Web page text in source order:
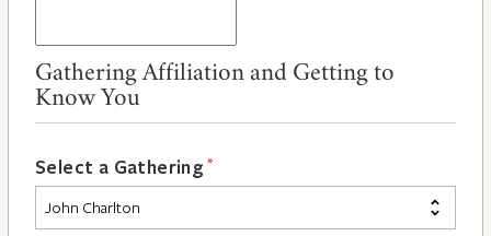
Gathering Affiliation and Getting to
Know You
Select a Gathering *